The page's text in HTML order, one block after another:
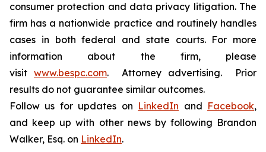
consumer protection and data privacy litigation. The
firm has a nationwide practice and routinely handles
cases in both federal and state courts. For more
information about the firm, please
visit www.bespc.com. Attorney advertising. Prior
results do not guarantee similar outcomes.
Follow us for updates on LinkedIn and Facebook,
and keep up with other news by following Brandon
Walker, Esq. on LinkedIn.